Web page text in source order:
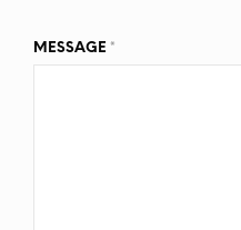
MESSAGE *